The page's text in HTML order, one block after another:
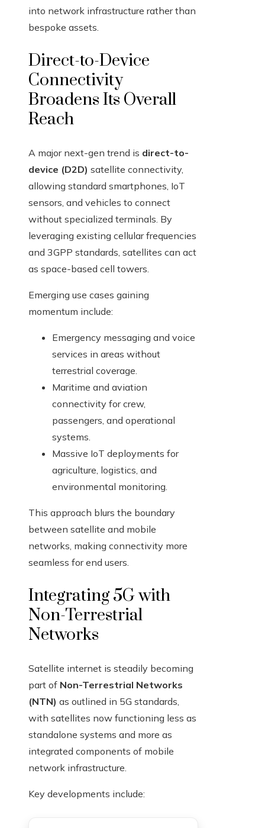
into network infrastructure rather than
bespoke assets.
Direct-to-Device
Connectivity
Broadens Its Overall
Reach
A major next-gen trend is direct-to-
device (D2D) satellite connectivity,
allowing standard smartphones, IoT
sensors, and vehicles to connect
without specialized terminals. By
leveraging existing cellular frequencies
and 3GPP standards, satellites can act
as space-based cell towers.
Emerging use cases gaining
momentum include:
Emergency messaging and voice
services in areas without
terrestrial coverage.
Maritime and aviation
connectivity for crew,
passengers, and operational
systems.
Massive IoT deployments for
agriculture, logistics, and
environmental monitoring.
This approach blurs the boundary
between satellite and mobile
networks, making connectivity more
seamless for end users.
Integrating 5G with
Non-Terrestrial
Networks
Satellite internet is steadily becoming
part of Non-Terrestrial Networks
(NTN) as outlined in 5G standards,
with satellites now functioning less as
standalone systems and more as
integrated components of mobile
network infrastructure.
Key developments include: